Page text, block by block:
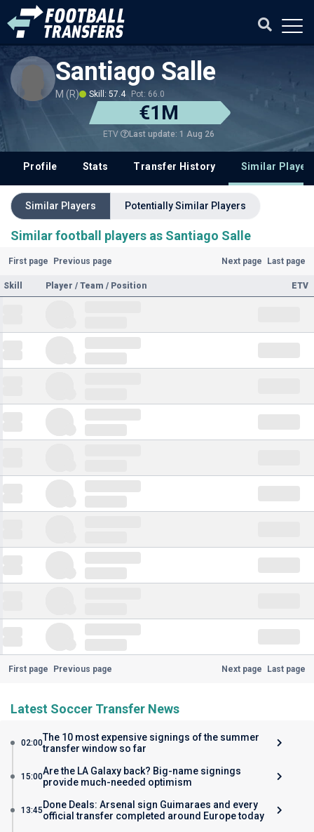
Santiago Salle
M (R) Skill: 57.4 Pot: 66.0
€1M
ETV Last update: 1 Aug 26
Profile Stats Transfer History Similar
Similar Players Potentially Similar Players
Similar football players as Santiago Salle
First page Previous page Next page Last page
Skill Player / Team / Position ETV
First page Previous page Next page Last page
Latest Soccer Transfer News
02:00The 10 most expensive signings of the summer
transfer window so far
15:00Are the LA Galaxy back? Big-name signings
provide much-needed optimism
13:45 Done Deals: Arsenal sign Guimaraes and every
official transfer completed around Europe today